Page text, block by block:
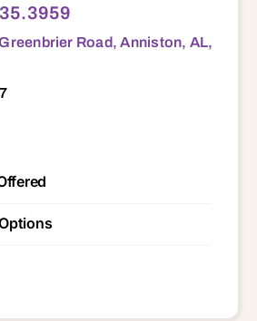
Road, Anniston, AL,